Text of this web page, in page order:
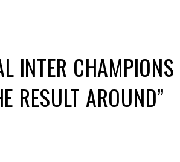
INTER
RESULT AROUND”